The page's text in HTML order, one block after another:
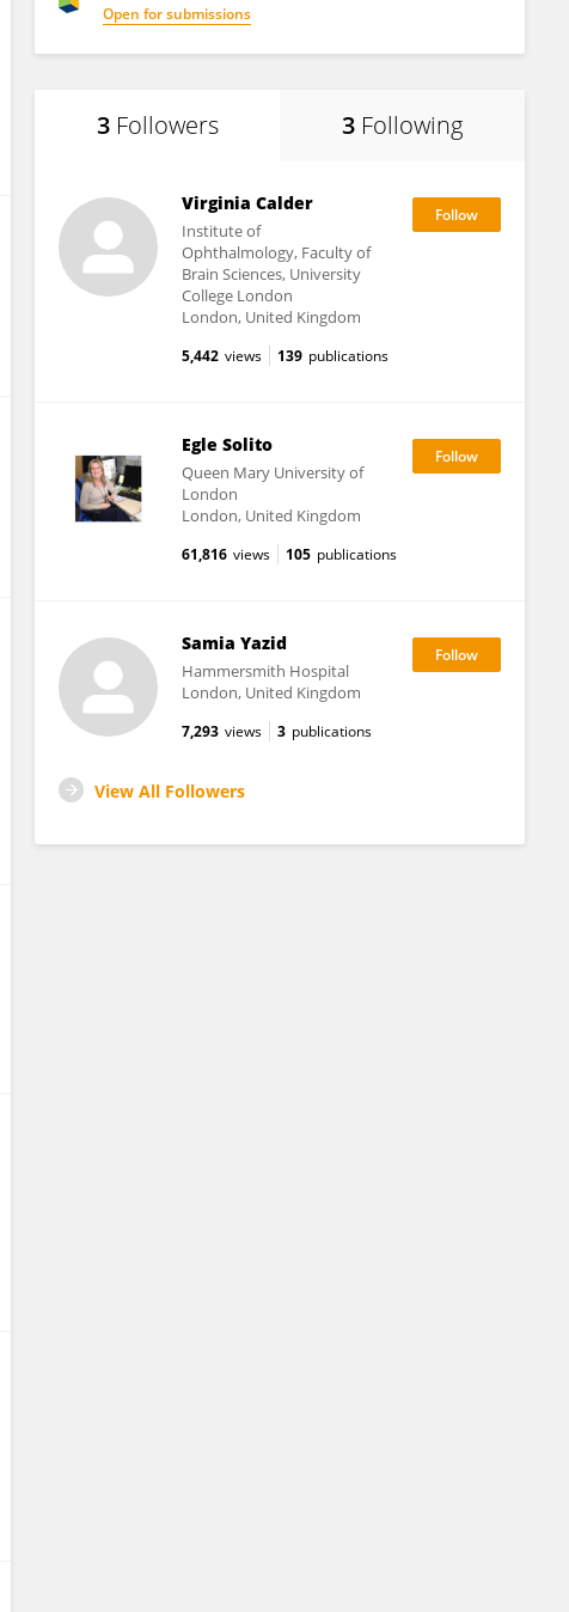
Open for submissions
3 Followers 3 Following
Virginia Calder
Institute of
Ophthalmology, Faculty of
Brain Sciences, University
College London
London, United Kingdom
5,442 views 139 publications
Egle Solito
Queen Mary University of
London
London, United Kingdom
61,816 views 105 publications
Samia Yazid
Hammersmith Hospital
London, United Kingdom
7,293 views 3 publications
View All Followers